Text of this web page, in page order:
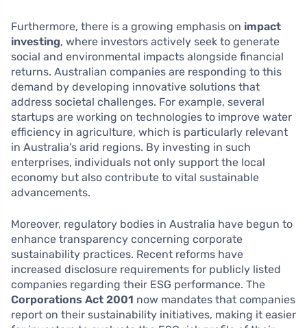
Furthermore, there is a growing emphasis on impact
investing, where investors actively seek to generate
social and environmental impacts alongside financial
returns. Australian companies are responding to this
demand by developing innovative solutions that
address societal challenges. For example, several
startups are working on technologies to improve water
efficiency in agriculture, which is particularly relevant
in Australia’s arid regions. By investing in such
enterprises, individuals not only support the local
economy but also contribute to vital sustainable
advancements.
Moreover, regulatory bodies in Australia have begun to
enhance transparency concerning corporate
sustainability practices. Recent reforms have
increased disclosure requirements for publicly listed
companies regarding their ESG performance. The
Corporations Act 2001 now mandates that companies
report on their sustainability initiatives, making it easier